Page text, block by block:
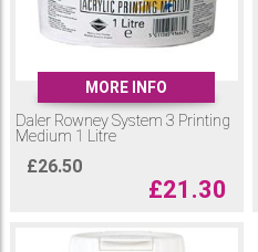
MORE INFO
Daler Rowney System 3 Printing
Medium 1 Litre
£26.50
£21.30